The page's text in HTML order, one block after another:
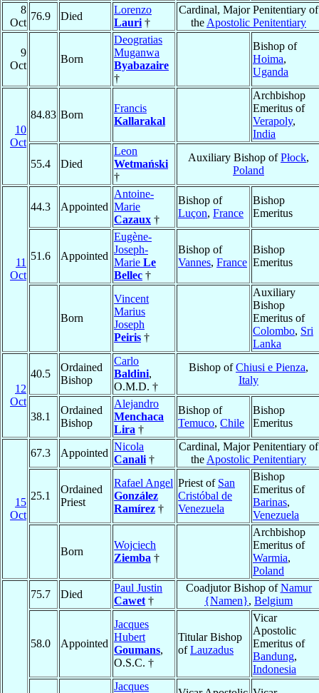
8
Oct
76.9 Died
Lorenzo
Lauri †
Cardinal, Major Penitentiary of
the Apostolic Penitentiary
9
Oct
Born
Deogratias
Muganwa
Byabazaire
†
Bishop of
Hoima,
Uganda
10
Oct
84.83 Born
Francis
Kallarakal
Archbishop
Emeritus of
Verapoly,
India
55.4 Died
Leon
Wetmański
†
Auxiliary Bishop ofPłock,
Poland
11
Oct
44.3 Appointed
Antoine-
Marie
Cazaux †
Bishop of
Luçon, France
Bishop
Emeritus
51.6 Appointed
Eugène-
Joseph-
Marie Le
Bellec †
Bishop of
Vannes, France
Bishop
Emeritus
Born
Vincent
Marius
Joseph
Peiris †
Auxiliary
Bishop
Emeritus of
Colombo, Sri
Lanka
12
Oct
40.5
Ordained
Bishop
Carlo
Baldini,
O.M.D. †
Bishop ofChiusi e Pienza,
Italy
38.1
Ordained
Bishop
Alejandro
Menchaca
Lira †
Bishop of
Temuco, Chile
Bishop
Emeritus
15
Oct
67.3 Appointed
Nicola
Canali †
Cardinal, Major Penitentiary of
the Apostolic Penitentiary
25.1
Ordained
Priest
Rafael Angel
González
Ramírez †
Priest of San
Cristóbal de
Venezuela
Bishop
Emeritus of
Barinas,
Venezuela
Born
Wojciech
Ziemba †
Archbishop
Emeritus of
Warmia,
Poland
75.7
Died
Paul Justin
Cawet †
Coadjutor Bishop ofNamur
{Namen}, Belgium
58.0 Appointed
Jacques
Hubert
Goumans,
O.S.C. †
Titular Bishop
ofLauzadus
Vicar
Apostolic
Emeritus of
Bandung,
Indonesia
Jacques